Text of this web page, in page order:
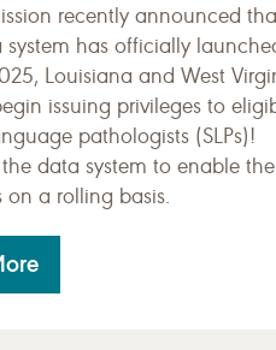
recently announced
has officially
Louisiana and West
issuing privileges to
pathologists (SLPs)!
data system to enable
on a rolling basis.